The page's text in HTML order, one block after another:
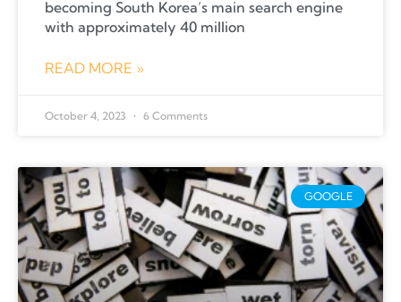
becoming South Korea’s main search engine
with approximately 40 million
READ MORE »
October 4, 2023 6 Comments
GOOGLE